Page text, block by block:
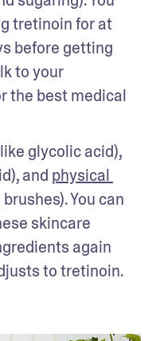
tretinoin for at
before getting
to your
the best medical
and physical
You can
skincare
again
to tretinoin.